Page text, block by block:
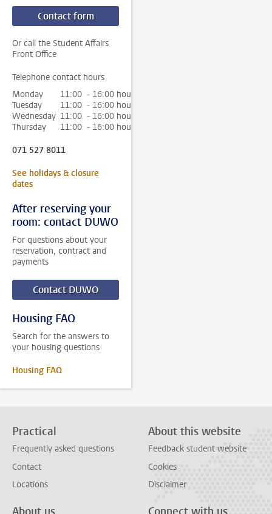
Contact form
Or call the Student Affairs
Front Office
Telephone contact hours
Monday
11:00 - 16:00 hour
Tuesday
11:00 - 16:00 hour
Wednesday 11:00 - 16:00 hour
Thursday
11:00 - 16:00 hour
071 527 8011
See holidays & closure
dates
After reserving your
room: contact DUWO
For questions about your
reservation, contract and
payments
Contact DUWO
Housing FAQ
Search for the answers to
your housing questions
Housing FAQ
Practical
Frequently asked questions
Contact
Locations
About this website
Feedback student website
Cookies
Disclaimer